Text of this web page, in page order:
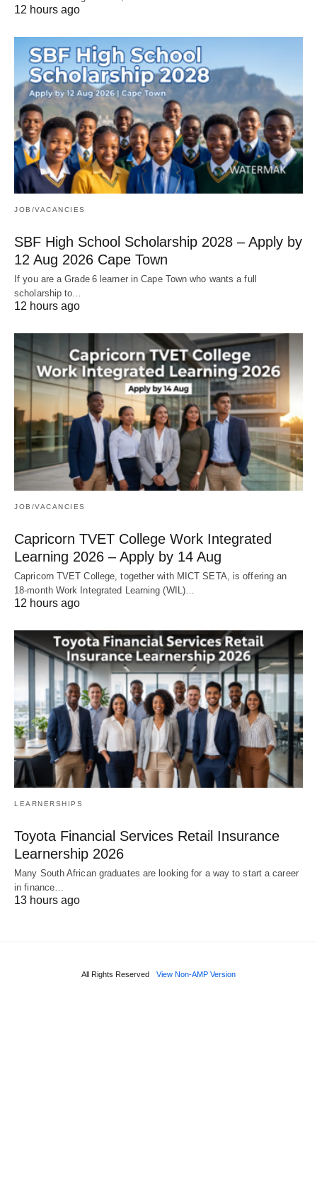
12 hours ago
JOB/VACANCIES
SBF High School Scholarship 2028 – Apply by
12 Aug 2026 Cape Town
If you are a Grade 6 learner in Cape Town who wants a full
scholarship to…
12 hours ago
JOB/VACANCIES
Capricorn TVET College Work Integrated
Learning 2026 – Apply by 14 Aug
Capricorn TVET College, together with MICT SETA, is offering an
18‑month Work Integrated Learning (WIL)…
12 hours ago
LEARNERSHIPS
Toyota Financial Services Retail Insurance
Learnership 2026
Many South African graduates are looking for a way to start a career
in finance…
13 hours ago
All Rights Reserved View Non-AMP Version